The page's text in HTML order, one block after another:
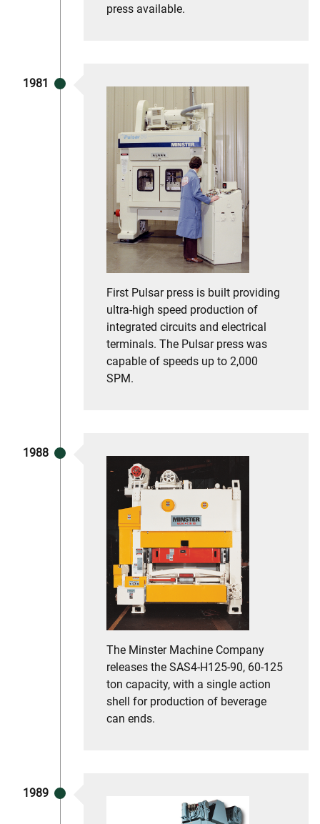
press available.
1981
First Pulsar press is built providing
ultra-high speed production of
integrated circuits and electrical
terminals. The Pulsar press was
capable of speeds up to 2,000
SPM.
1988
The Minster Machine Company
releases the SAS4-H125-90, 60-125
ton capacity, with a single action
shell for production of beverage
can ends.
1989